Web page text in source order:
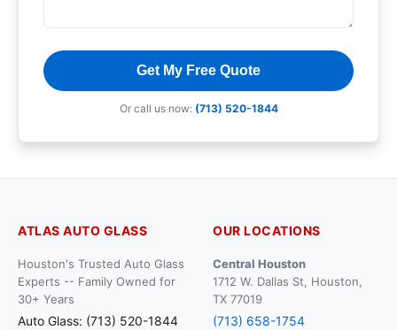
Get My Free Quote
Or call us now: (713) 520-1844
ATLAS AUTO GLASS
Houston's Trusted Auto Glass
Experts -- Family Owned for
30+ Years
Auto Glass: (713) 520-1844
OUR LOCATIONS
Central Houston
1712 W. Dallas St, Houston,
TX 77019
(713) 658-1754